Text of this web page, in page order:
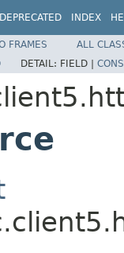
DEPRECATED INDEX
FRAMES
ALL
DETAIL: FIELD |